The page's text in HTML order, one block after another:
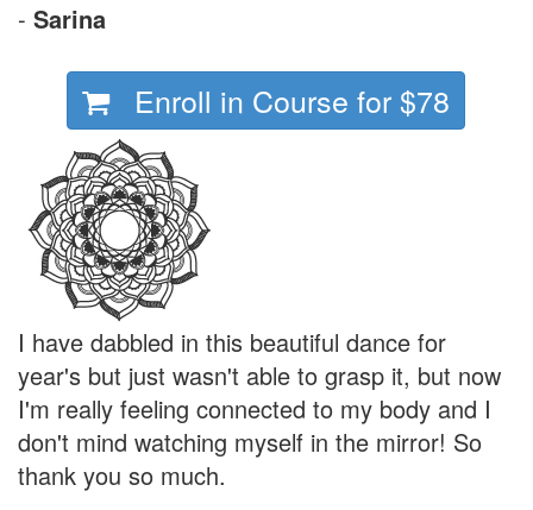
- Sarina
Enroll in Course for$78
I have dabbled in this beautiful dance for
year's but just wasn't able to grasp it, but now
I'm really feeling connected to my body and I
don't mind watching myself in the mirror! So
thank you so much.